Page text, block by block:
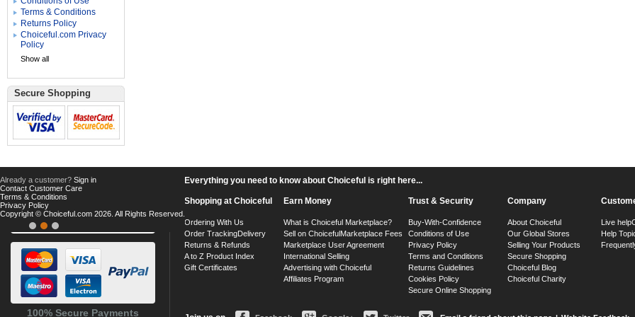
Terms & Conditions
Returns Policy
Choiceful.com Privacy
Policy
Show all
Secure Shopping
100% Secure Payments
Everything you need to know about Choiceful is right here...
Shopping at Choiceful
Ordering With Us
Order TrackingDelivery
Returns & Refunds
A to Z Product Index
Gift Certificates
Earn Money
What is Choiceful Marketplace?
Sell on ChoicefulMarketplace Fees
Marketplace User Agreement
International Selling
Advertising with Choiceful
Affiliates Program
Trust & Security
Buy-With-Confidence
Conditions of Use
Privacy Policy
Terms and Conditions
Returns Guidelines
Cookies Policy
Secure Online Shopping
Company
About Choiceful
Our Global Stores
Selling Your Products
Secure Shopping
Choiceful Blog
Choiceful Charity
Live help
Help
Already a customer? Sign in
Contact Customer Care
Terms & Conditions
Privacy Policy
Copyright © Choiceful.com 2026. All Rights Reserved.